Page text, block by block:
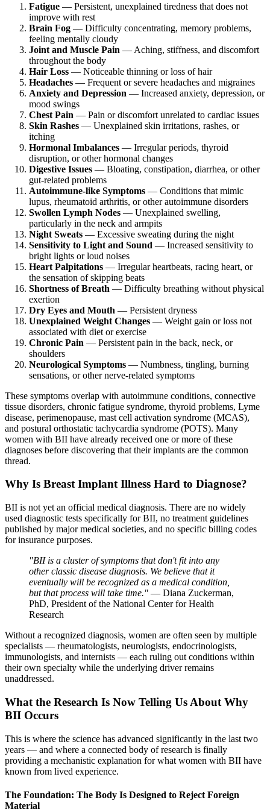
Fatigue — Persistent, unexplained tiredness that does not
improve with rest
Brain Fog — Difficulty concentrating, memory problems,
feeling mentally cloudy
Joint and Muscle Pain — Aching, stiffness, and discomfort
throughout the body
Hair Loss — Noticeable thinning or loss of hair
Headaches — Frequent or severe headaches and migraines
Anxiety and Depression — Increased anxiety, depression, or
mood swings
Chest Pain — Pain or discomfort unrelated to cardiac issues
Skin Rashes — Unexplained skin irritations, rashes, or
itching
Hormonal Imbalances — Irregular periods, thyroid
disruption, or other hormonal changes
Digestive Issues — Bloating, constipation, diarrhea, or other
gut-related problems
Autoimmune-like Symptoms — Conditions that mimic
lupus, rheumatoid arthritis, or other autoimmune disorders
Swollen Lymph Nodes — Unexplained swelling,
particularly in the neck and armpits
Night Sweats — Excessive sweating during the night
Sensitivity to Light and Sound — Increased sensitivity to
bright lights or loud noises
Heart Palpitations — Irregular heartbeats, racing heart, or
the sensation of skipping beats
Shortness of Breath — Difficulty breathing without physical
exertion
Dry Eyes and Mouth — Persistent dryness
Unexplained Weight Changes — Weight gain or loss not
associated with diet or exercise
Chronic Pain — Persistent pain in the back, neck, or
shoulders
Neurological Symptoms — Numbness, tingling, burning
sensations, or other nerve-related symptoms
These symptoms overlap with autoimmune conditions, connective
tissue disorders, chronic fatigue syndrome, thyroid problems, Lyme
disease, perimenopause, mast cell activation syndrome (MCAS),
and postural orthostatic tachycardia syndrome (POTS). Many
women with BII have already received one or more of these
diagnoses before discovering that their implants are the common
thread.
Why Is Breast Implant Illness Hard to Diagnose?
BII is not yet an official medical diagnosis. There are no widely
used diagnostic tests specifically for BII, no treatment guidelines
published by major medical societies, and no specific billing codes
for insurance purposes.
"BII is a cluster of symptoms that don't fit into any
other classic disease diagnosis. We believe that it
eventually will be recognized as a medical condition,
but that process will take time." — Diana Zuckerman,
PhD, President of the National Center for Health
Research
Without a recognized diagnosis, women are often seen by multiple
specialists — rheumatologists, neurologists, endocrinologists,
immunologists, and internists — each ruling out conditions within
their own specialty while the underlying driver remains
unaddressed.
What the Research Is Now Telling Us About Why
BII Occurs
This is where the science has advanced significantly in the last two
years — and where a connected body of research is finally
providing a mechanistic explanation for what women with BII have
known from lived experience.
The Foundation: The Body Is Designed to Reject Foreign
Material